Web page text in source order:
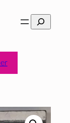
Search